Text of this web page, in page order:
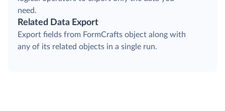
need.
Related Data Export
Export fields from FormCrafts object along with
any of its related objects in a single run.